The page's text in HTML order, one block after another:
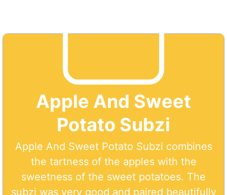
Apple And Sweet
Potato Subzi
Apple And Sweet Potato Subzi combines
the tartness of the apples with the
sweetness of the sweet potatoes. The
subzi was very good and paired beautifully